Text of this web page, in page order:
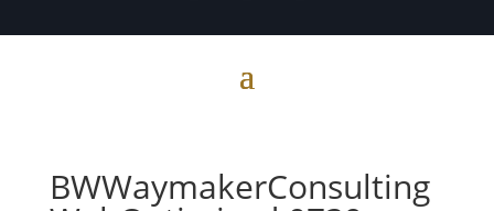
BWWaymakerConsulting